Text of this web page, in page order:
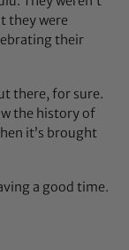
they were
their
there, for sure.
the history of
it’s brought
a good time.